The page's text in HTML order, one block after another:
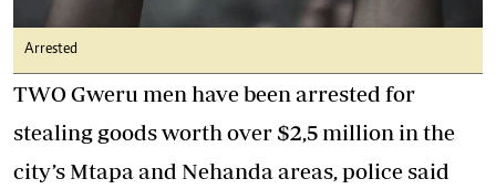
Arrested
TWO Gweru men have been arrested for
stealing goods worth over $2,5 million in the
city’s Mtapa and Nehanda areas, police said